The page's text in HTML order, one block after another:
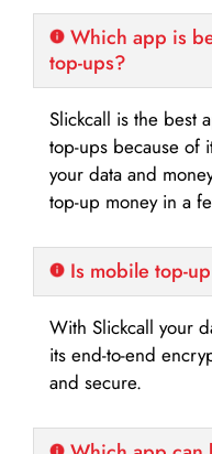
Which app is
top-ups?
Slickcall is the best
top-ups because of
your data and
top-up money in a
Is mobile top-
With Slickcall your
its end-to-end
and secure.